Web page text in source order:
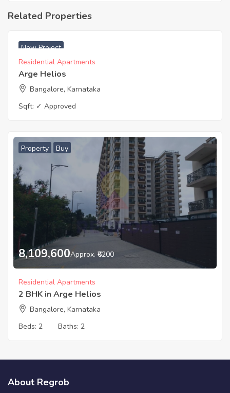
Related Properties
New Project
Residential Apartments
Arge Helios
Bangalore, Karnataka
Sqft: ✓ Approved
Property Buy
8,109,600Approx. ₹6200
Residential Apartments
2 BHK in Arge Helios
Bangalore, Karnataka
Beds: 2 Baths: 2
About Regrob